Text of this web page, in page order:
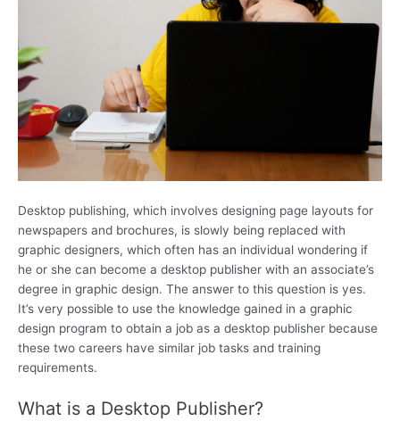
Desktop publishing, which involves designing page layouts for
newspapers and brochures, is slowly being replaced with
graphic designers, which often has an individual wondering if
he or she can become a desktop publisher with an associate’s
degree in graphic design. The answer to this question is yes.
It’s very possible to use the knowledge gained in a graphic
design program to obtain a job as a desktop publisher because
these two careers have similar job tasks and training
requirements.
What is a Desktop Publisher?